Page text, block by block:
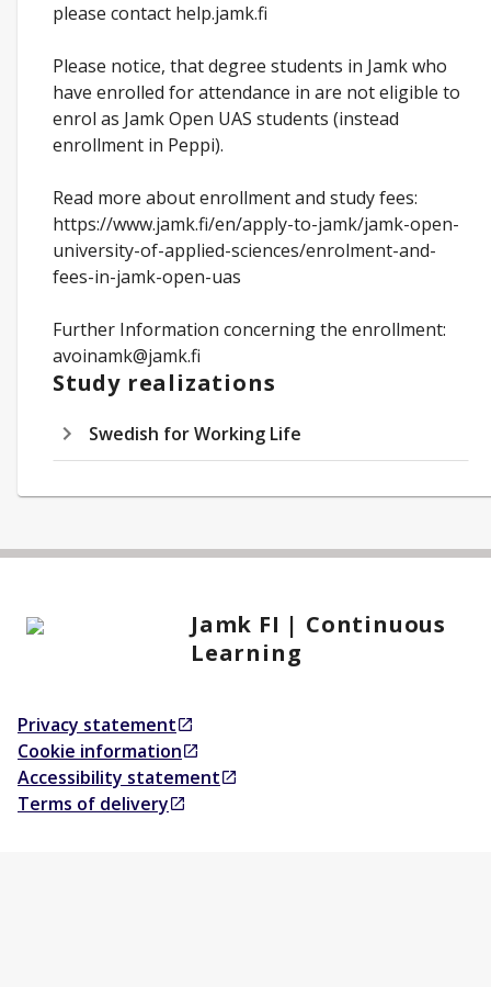
please contact help.jamk.fi
Please notice, that degree students in Jamk who
have enrolled for attendance in are not eligible to
enrol as Jamk Open UAS students (instead
enrollment in Peppi).
Read more about enrollment and study fees:
https://www.jamk.fi/en/apply-to-jamk/jamk-open-
university-of-applied-sciences/enrolment-and-
fees-in-jamk-open-uas
Further Information concerning the enrollment:
avoinamk@jamk.fi
Study realizations
Swedish for Working Life
Jamk FI | Continuous
Learning
Privacy statement
Opens in a new tab
Cookie information
Opens in a new tab
Accessibility statement
Opens in a new tab
Terms of delivery
Opens in a new tab